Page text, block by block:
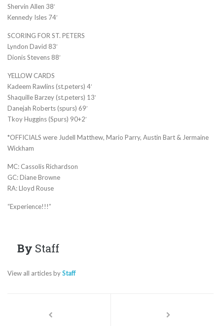
Shervin Allen 38′
Kennedy Isles 74′
SCORING FOR ST. PETERS
Lyndon David 83′
Dionis Stevens 88′
YELLOW CARDS
Kadeem Rawlins (st.peters) 4′
Shaquille Barzey (st.peters) 13′
Danejah Roberts (spurs) 69′
Tkoy Huggins (Spurs) 90+2′
*OFFICIALS were Judell Matthew, Mario Parry, Austin Bart & Jermaine
Wickham
MC: Cassolis Richardson
GC: Diane Browne
RA: Lloyd Rouse
“Experience!!!”
By Staff
View all articles byStaff